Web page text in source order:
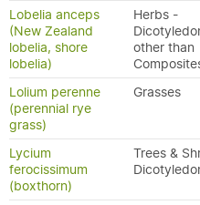
Lobelia anceps
(New Zealand
lobelia, shore
lobelia)
Herbs -
other than
Lolium perenne
(perennial rye
grass)
Grasses
Lycium
ferocissimum
(boxthorn)
Trees &